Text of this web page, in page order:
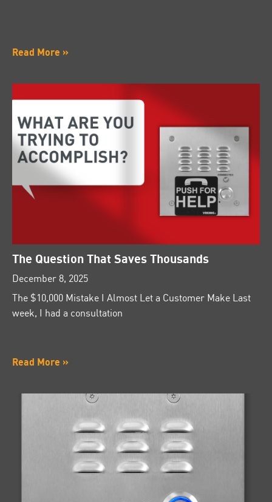
Read More »
The Question That Saves Thousands
December 8, 2025
The $10,000 Mistake I Almost Let a Customer Make Last
week, I had a consultation
Read More »